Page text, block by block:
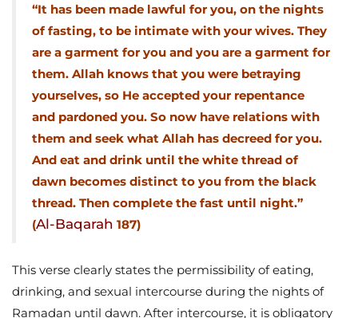
“It has been made lawful for you, on the nights
of fasting, to be intimate with your wives. They
are a garment for you and you are a garment for
them. Allah knows that you were betraying
yourselves, so He accepted your repentance
and pardoned you. So now have relations with
them and seek what Allah has decreed for you.
And eat and drink until the white thread of
dawn becomes distinct to you from the black
thread. Then complete the fast until night.”
(Al-Baqarah 187)
This verse clearly states the permissibility of eating,
drinking, and sexual intercourse during the nights of
Ramadan until dawn. After intercourse, it is obligatory